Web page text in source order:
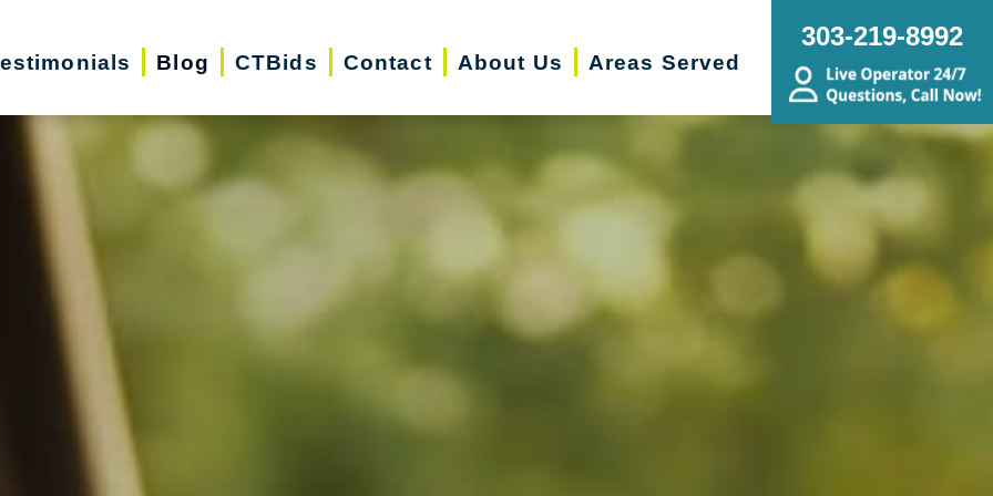
Blog CTBids Contact About Us Areas Served
303-219-8992